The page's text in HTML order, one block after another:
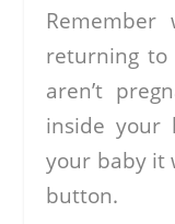
Remember
returning to
aren’t
inside your
your baby it
button.